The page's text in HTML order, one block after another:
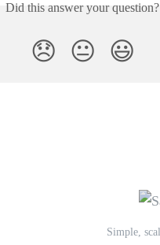
Did this answer your question?
😞 😐 😃
Simple,